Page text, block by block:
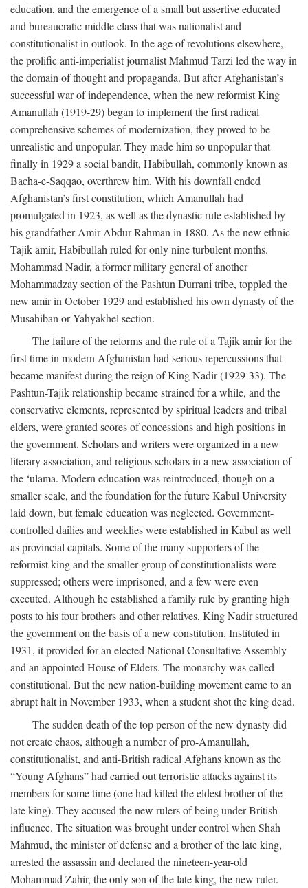
education, and the emergence of a small but assertive educated
and bureaucratic middle class that was nationalist and
constitutionalist in outlook. In the age of revolutions elsewhere,
the prolific anti-imperialist journalist Mahmud Tarzi led the way in
the domain of thought and propaganda. But after Afghanistan’s
successful war of independence, when the new reformist King
Amanullah (1919-29) began to implement the first radical
comprehensive schemes of modernization, they proved to be
unrealistic and unpopular. They made him so unpopular that
finally in 1929 a social bandit, Habibullah, commonly known as
Bacha-e-Saqqao, overthrew him. With his downfall ended
Afghanistan’s first constitution, which Amanullah had
promulgated in 1923, as well as the dynastic rule established by
his grandfather Amir Abdur Rahman in 1880. As the new ethnic
Tajik amir, Habibullah ruled for only nine turbulent months.
Mohammad Nadir, a former military general of another
Mohammadzay section of the Pashtun Durrani tribe, toppled the
new amir in October 1929 and established his own dynasty of the
Musahiban or Yahyakhel section.
The failure of the reforms and the rule of a Tajik amir for the
first time in modern Afghanistan had serious repercussions that
became manifest during the reign of King Nadir (1929-33). The
Pashtun-Tajik relationship became strained for a while, and the
conservative elements, represented by spiritual leaders and tribal
elders, were granted scores of concessions and high positions in
the government. Scholars and writers were organized in a new
literary association, and religious scholars in a new association of
the ‘ulama. Modern education was reintroduced, though on a
smaller scale, and the foundation for the future Kabul University
laid down, but female education was neglected. Government-
controlled dailies and weeklies were established in Kabul as well
as provincial capitals. Some of the many supporters of the
reformist king and the smaller group of constitutionalists were
suppressed; others were imprisoned, and a few were even
executed. Although he established a family rule by granting high
posts to his four brothers and other relatives, King Nadir structured
the government on the basis of a new constitution. Instituted in
1931, it provided for an elected National Consultative Assembly
and an appointed House of Elders. The monarchy was called
constitutional. But the new nation-building movement came to an
abrupt halt in November 1933, when a student shot the king dead.
The sudden death of the top person of the new dynasty did
not create chaos, although a number of pro-Amanullah,
constitutionalist, and anti-British radical Afghans known as the
“Young Afghans” had carried out terroristic attacks against its
members for some time (one had killed the eldest brother of the
late king). They accused the new rulers of being under British
influence. The situation was brought under control when Shah
Mahmud, the minister of defense and a brother of the late king,
arrested the assassin and declared the nineteen-year-old
Mohammad Zahir, the only son of the late king, the new ruler.